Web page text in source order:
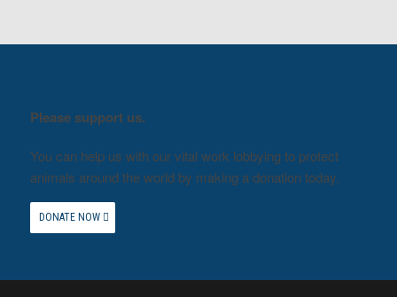
Please support us.
You can help us with our vital work lobbying to protect
animals around the world by making a donation today.
DONATE NOW